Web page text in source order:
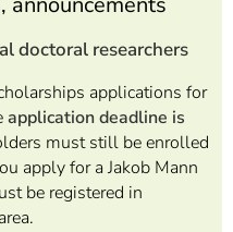
doctoral researchers
applications for
applicationdeadline is
must still be enrolled
apply for a Jakob Mann
be registered in